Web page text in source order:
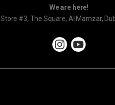
We are here!
Store #3, The Square, Al Mamzar,